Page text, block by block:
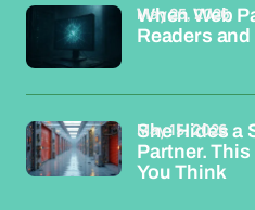
When Web
Readers
May 25, 2026
She Hides a
Partner.
You Think
May 15, 2026